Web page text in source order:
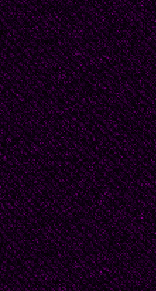
about
But
Don't
Nancy
any.
he